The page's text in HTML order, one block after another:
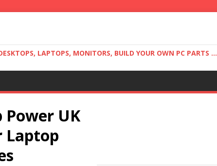
LAPTOPS, MONITORS, BUILD YOUR OWN PC PARTS ...
UK
Laptop